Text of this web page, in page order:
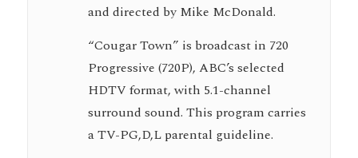
and directed by Mike McDonald.
“Cougar Town” is broadcast in 720
Progressive (720P), ABC’s selected
HDTV format, with 5.1-channel
surround sound. This program carries
a TV-PG,D,L parental guideline.